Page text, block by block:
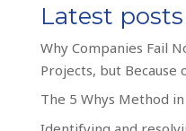
Latest posts
Why Companies Fail
Projects, but Because
The 5 Whys Method